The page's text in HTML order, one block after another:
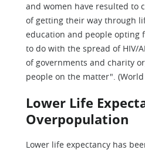
and women have resulted to
of getting their way through
education and people opting
to do with the spread of HIV/
of governments and charity
people on the matter". (World
Lower Life
Overpopulation
Lower life expectancy has